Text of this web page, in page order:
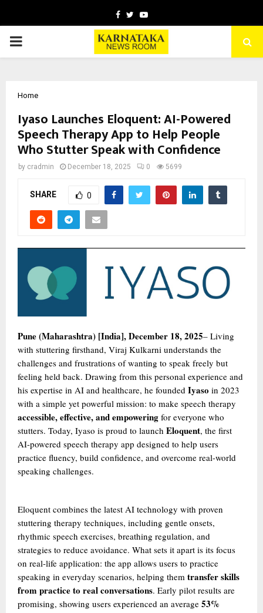
Facebook
TwitterYoutube
PRIMARY
Home
Iyaso Launches Eloquent: AI-Powered
Speech Therapy App to Help People
Who Stutter Speak with Confidence
by cradmin December 18, 2025 0 5699
SHARE 0
Pune (Maharashtra) [India], December 18, 2025– Living
with stuttering firsthand, Viraj Kulkarni understands the
challenges and frustrations of wanting to speak freely but
feeling held back. Drawing from this personal experience and
his expertise in AI and healthcare, he founded Iyaso in 2023
with a simple yet powerful mission: to make speech therapy
accessible, effective, and empowering for everyone who
stutters. Today, Iyaso is proud to launch Eloquent, the first
AI-powered speech therapy app designed to help users
practice fluency, build confidence, and overcome real-world
speaking challenges.
Eloquent combines the latest AI technology with proven
stuttering therapy techniques, including gentle onsets,
rhythmic speech exercises, breathing regulation, and
strategies to reduce avoidance. What sets it apart is its focus
on real-life application: the app allows users to practice
speaking in everyday scenarios, helping them transfer skills
from practice to real conversations. Early pilot results are
promising, showing users experienced an average 53%